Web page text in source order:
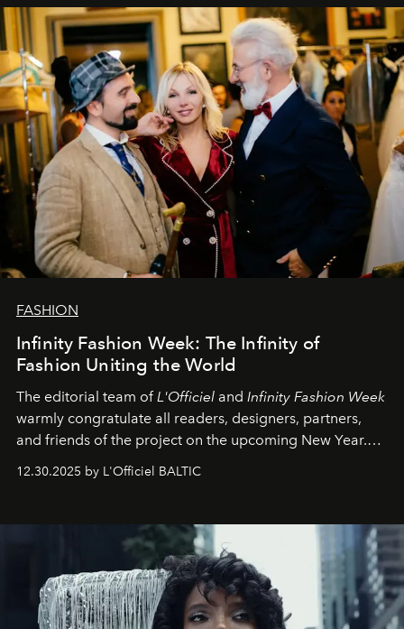
sākums. Ar vissirsnīgākajiem laba vēlējumiem jūsu
L’Officiel Baltickomanda.
FASHION
Infinity Fashion Week: The Infinity of
Fashion Uniting the World
The editorial team ofL'Officiel and Infinity Fashion Week
warmly congratulate all readers, designers, partners,
and friends of the project on the upcoming New Year.
May 2026 bring growth, inspiration, bold ideas, and new
achievements.
12.30.2025 by L'Officiel BALTIC